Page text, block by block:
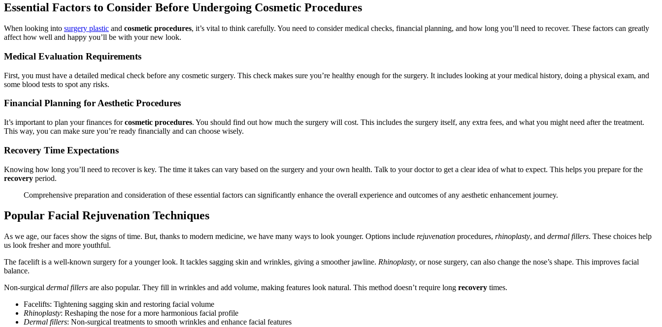
Essential Factors to Consider Before Undergoing Cosmetic Procedures
When looking into surgery plastic and cosmetic procedures, it’s vital to think carefully. You need to consider medical checks, financial planning, and how long you’ll need to recover. These factors can greatly
affect how well and happy you’ll be with your new look.
Medical Evaluation Requirements
First, you must have a detailed medical check before any cosmetic surgery. This check makes sure you’re healthy enough for the surgery. It includes looking at your medical history, doing a physical exam, and
some blood tests to spot any risks.
Financial Planning for Aesthetic Procedures
It’s important to plan your finances forcosmetic procedures. You should find out how much the surgery will cost. This includes the surgery itself, any extra fees, and what you might need after the treatment.
This way, you can make sure you’re ready financially and can choose wisely.
Recovery Time Expectations
Knowing how long you’ll need to recover is key. The time it takes can vary based on the surgery and your own health. Talk to your doctor to get a clear idea of what to expect. This helps you prepare for the
recovery period.
Comprehensive preparation and consideration of these essential factors can significantly enhance the overall experience and outcomes of any aesthetic enhancement journey.
Popular Facial Rejuvenation Techniques
As we age, our faces show the signs of time. But, thanks to modern medicine, we have many ways to look younger. Options include rejuvenation procedures, rhinoplasty, and dermal fillers. These choices help
us look fresher and more youthful.
The facelift is a well-known surgery for a younger look. It tackles sagging skin and wrinkles, giving a smoother jawline. Rhinoplasty, or nose surgery, can also change the nose’s shape. This improves facial
balance.
Non-surgical dermal fillers are also popular. They fill in wrinkles and add volume, making features look natural. This method doesn’t require long recovery times.
Facelifts: Tightening sagging skin and restoring facial volume
Rhinoplasty: Reshaping the nose for a more harmonious facial profile
Dermal fillers: Non-surgical treatments to smooth wrinkles and enhance facial features